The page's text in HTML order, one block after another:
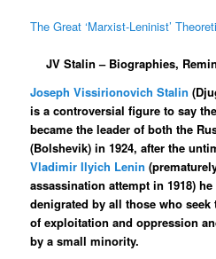
The Great ‘Marxist-Leninist’
JV Stalin – Biographies,
Joseph Vissirionovich Stalin
is a controversial figure to say
became the leader of both the
(Bolshevik) in 1924, after the
Vladimir Ilyich Lenin
assassination attempt in 1918)
denigrated by all those who
of exploitation and oppression
by a small minority.